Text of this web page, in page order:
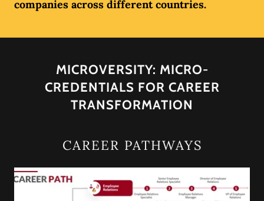
companies across different countries.
MICROVERSITY: MICRO-
CREDENTIALS FOR CAREER
TRANSFORMATION
CAREER PATHWAYS